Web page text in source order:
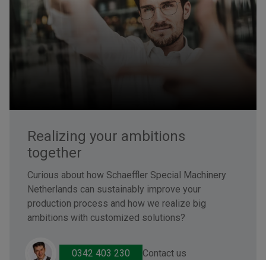
Realizing your ambitions
together
Curious about how Schaeffler Special Machinery
Netherlands can sustainably improve your
production process and how we realize big
ambitions with customized solutions?
0342 403 230 Contact us